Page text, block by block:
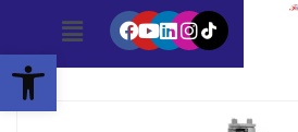
Open toolbar